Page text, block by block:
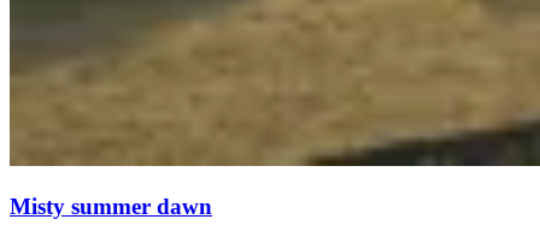
Misty summer dawn